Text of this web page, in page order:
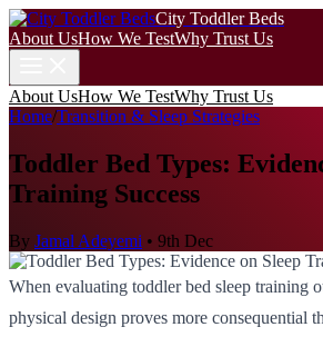
City Toddler Beds
About UsHow We TestWhy Trust Us
About UsHow We TestWhy Trust Us
Home/Transition & Sleep Strategies
Toddler Bed Types:
Training Success
By Jamal Adeyemi • 9th Dec
When evaluating toddler bed sleep training
physical design proves more consequential